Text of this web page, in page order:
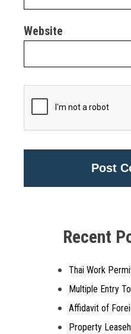
Website
Recent
Thai Work
Multiple Entry
Affidavit of
Property